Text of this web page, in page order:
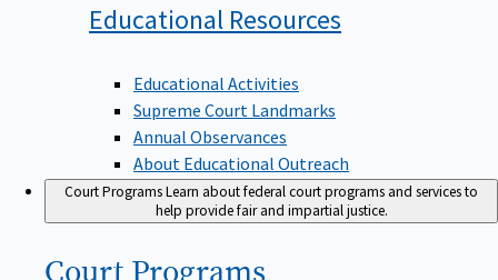
Educational Resources
Educational Activities
Supreme Court Landmarks
Annual Observances
About Educational Outreach
Court ProgramsLearn about federal court programs and services to
help provide fair and impartial justice.